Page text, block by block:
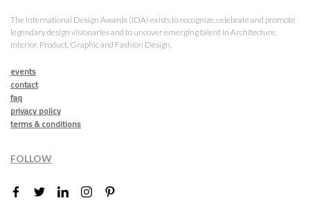
The International Design Awards (IDA) exists to recognize, celebrate and promote
legendary design visionaries and to uncover emerging talent in Architecture,
Interior, Product, Graphic and Fashion Design.
events
contact
faq
privacy policy
terms & conditions
FOLLOW